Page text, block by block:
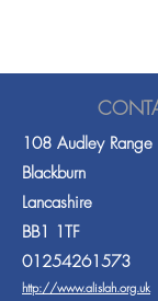
108 Audley Range
Blackburn
Lancashire
BB1 1TF
01254261573
http://www.alislah.org.uk